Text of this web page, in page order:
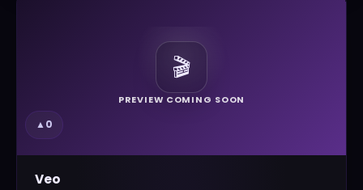
🎬
PREVIEW COMING SOON
▲0
Veo